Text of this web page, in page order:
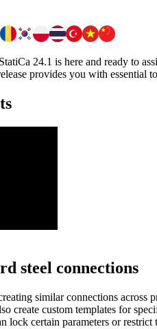
24.1 is here and ready to
provides you with
steel connections
similar connections
create custom templates for
lock certain parameters or